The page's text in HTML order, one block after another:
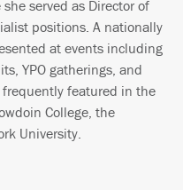
served as Director of
positions. A nationally
at events including
YPO gatherings, and
frequently featured in the
College, the
University.